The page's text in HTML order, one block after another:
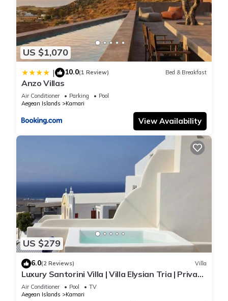
US $1,070
| 10.0(1 Review) Bed & Breakfast
Anzo Villas
Air Conditioner Parking
Pool
Aegean Islands
Kamari
View Availability
US $279
6.0(2 Reviews) Villa
Luxury Santorini Villa | Villa Elysian Tria | Private
Plunge Pool | Sea &.
Air Conditioner Pool
TV
Aegean Islands
Kamari